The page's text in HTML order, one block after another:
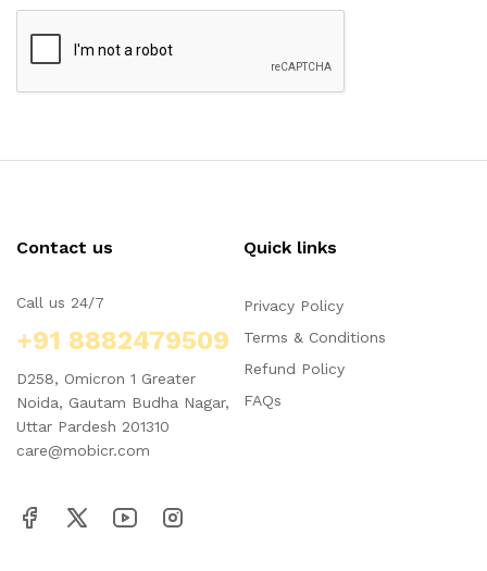
Contact us
Call us 24/7
+91 8882479509
D258, Omicron 1 Greater
Noida, Gautam Budha Nagar,
Uttar Pardesh 201310
care@mobicr.com
Quick links
Privacy Policy
Terms & Conditions
Refund Policy
FAQs